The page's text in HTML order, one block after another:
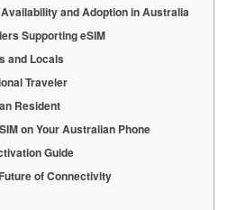
and Adoption in Australia
Supporting eSIM
and Locals
Traveler
Resident
on Your Australian Phone
Guide
of Connectivity